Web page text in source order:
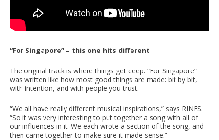
“For Singapore” – this one hits different
The original track is where things get deep. “For Singapore”
was written like how most good things are made: bit by bit,
with intention, and with people you trust.
“We all have really different musical inspirations,” says RINES.
“So it was very interesting to put together a song with all of
our influences in it. We each wrote a section of the song, and
then came together to make sure it made sense.”